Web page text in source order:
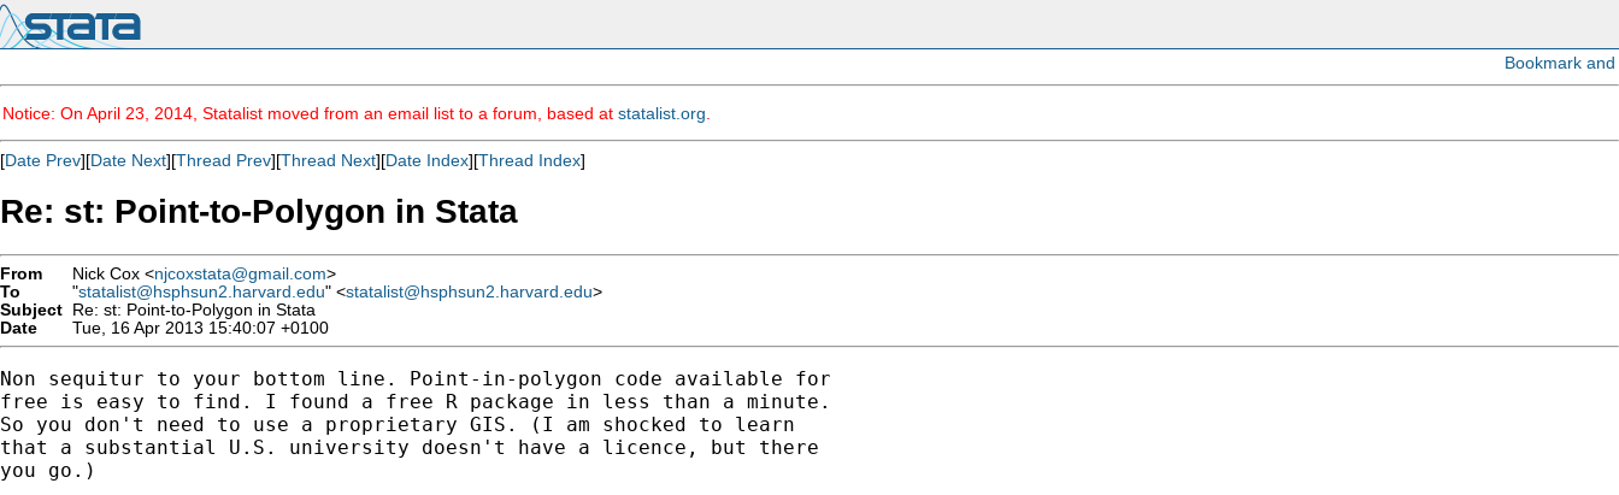
Notice: On April 23, 2014, Statalist moved from an email list to a forum, based at statalist.org
[Date Prev][Date Next][Thread Prev][Thread Next][Date Index][Thread Index]
Re: st: Point-to-Polygon in Stata
From Nick Cox <njcoxstata@gmail.com>
To
"statalist@hsphsun2.harvard.edu" <statalist@hsphsun2.harvard.edu>
Subject Re: st: Point-to-Polygon in Stata
Date
Tue, 16 Apr 2013 15:40:07 +0100
Non sequitur to your bottom line. Point-in-polygon code available for
free is easy to find. I found a free R package in less than a minute.
So you don't need to use a proprietary GIS. (I am shocked to learn
that a substantial U.S. university doesn't have a licence, but there
you go.)